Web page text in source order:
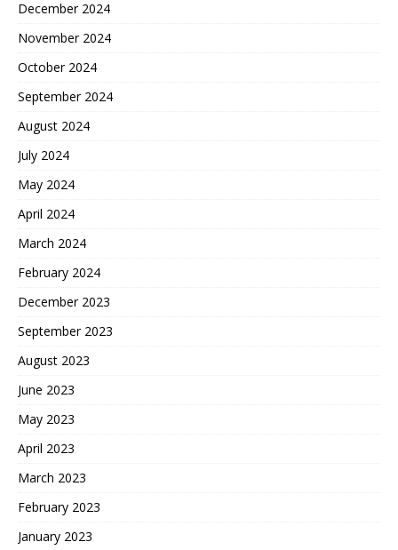
December 2024
November 2024
October 2024
September 2024
August 2024
July 2024
May 2024
April 2024
March 2024
February 2024
December 2023
September 2023
August 2023
June 2023
May 2023
April 2023
March 2023
February 2023
January 2023